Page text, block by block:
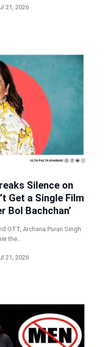
21, 2026
Silence on
Get a Single Film
Bachchan’
OTT, Archana Puran Singh
the…
21, 2026